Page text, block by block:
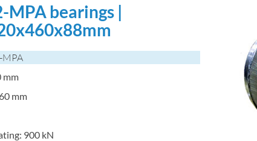
MPA bearings |
MPA
mm
mm
900 kN